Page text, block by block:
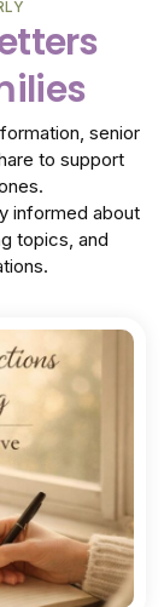
senior
to support
informed about
topics, and